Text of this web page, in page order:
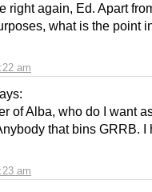
am
right again, Ed. Apart
what is the point
am
of Alba, who do I want
that bins GRRB. I